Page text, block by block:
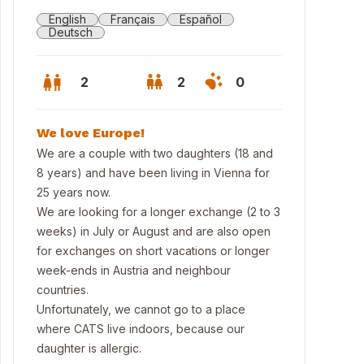
Riesenrad and the Prater - only 10 min away!
English Français
Español
Deutsch
2 2 0
We love Europe!
We are a couple with two daughters (18 and
8 years) and have been living in Vienna for
25 years now.
We are looking for a longer exchange (2 to 3
weeks) in July or August and are also open
for exchanges on short vacations or longer
week-ends in Austria and neighbour
countries.
Unfortunately, we cannot go to a place
where CATS live indoors, because our
daughter is allergic.